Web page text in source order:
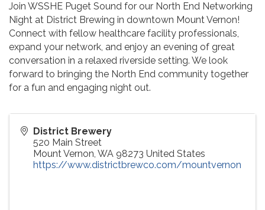
Join WSSHE Puget Sound for our North End Networking
Night at District Brewing in downtown Mount Vernon!
Connect with fellow healthcare facility professionals,
expand your network, and enjoy an evening of great
conversation in a relaxed riverside setting. We look
forward to bringing the North End community together
for a fun and engaging night out.
District Brewery
520 Main Street
Mount Vernon, WA 98273 United States
https://www.districtbrewco.com/mountvernon